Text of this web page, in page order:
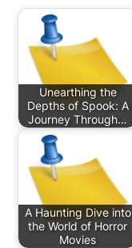
Unearthing the
Depths of Spook: A
Journey Through…
A Haunting Dive into
the World of Horror
Movies